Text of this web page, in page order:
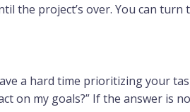
the project’s over. You can turn
a hard time prioritizing your
on my goals?” If the answer is